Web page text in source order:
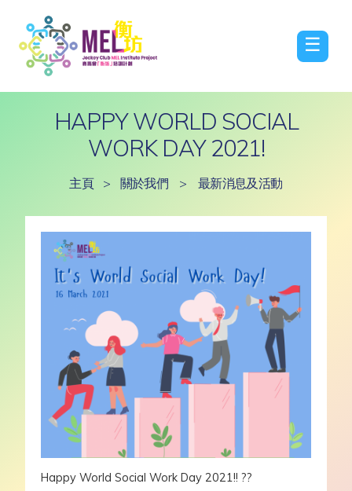
☰
HAPPY WORLD SOCIAL
WORK DAY 2021!
主頁 > 關於我們 > 最新消息及活動
Happy World Social Work Day 2021!! ??